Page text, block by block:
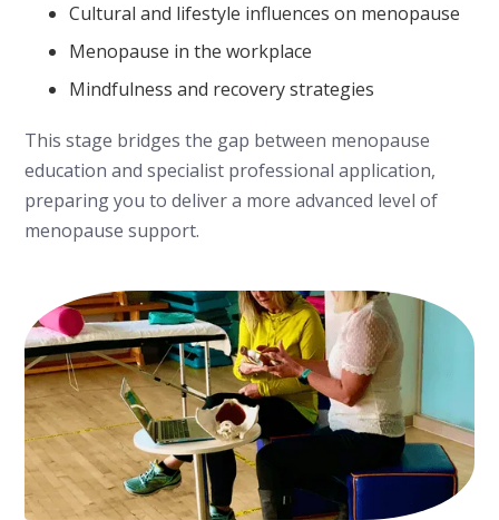
Cultural and lifestyle influences on menopause
Menopause in the workplace
Mindfulness and recovery strategies
This stage bridges the gap between menopause
education and specialist professional application,
preparing you to deliver a more advanced level of
menopause support.